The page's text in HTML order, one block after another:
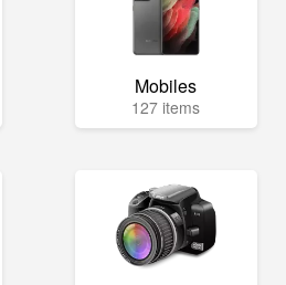
Mobiles
127 items